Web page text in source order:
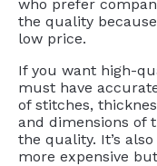
who prefer
the quality
low price.
If you want high-
must have
of stitches,
and dimensions of
the quality. It’s
more expensive